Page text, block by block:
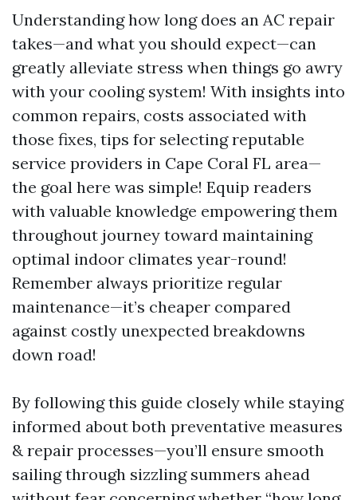
Understanding how long does an AC repair
takes—and what you should expect—can
greatly alleviate stress when things go awry
with your cooling system! With insights into
common repairs, costs associated with
those fixes, tips for selecting reputable
service providers in Cape Coral FL area—
the goal here was simple! Equip readers
with valuable knowledge empowering them
throughout journey toward maintaining
optimal indoor climates year-round!
Remember always prioritize regular
maintenance—it’s cheaper compared
against costly unexpected breakdowns
down road!
By following this guide closely while staying
informed about both preventative measures
& repair processes—you’ll ensure smooth
sailing through sizzling summers ahead